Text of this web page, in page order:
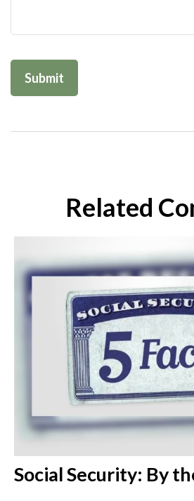
Related
Social Security: By